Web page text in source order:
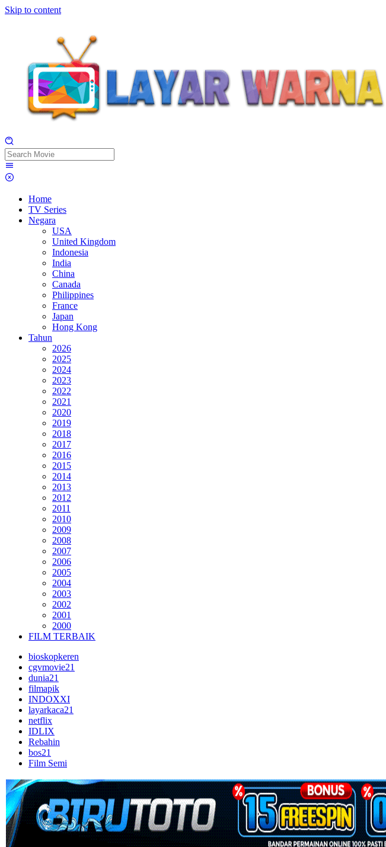
Skip to content
Home
TV Series
Negara
USA
United Kingdom
Indonesia
India
China
Canada
Philippines
France
Japan
Hong Kong
Tahun
2026
2025
2024
2023
2022
2021
2020
2019
2018
2017
2016
2015
2014
2013
2012
2011
2010
2009
2008
2007
2006
2005
2004
2003
2002
2001
2000
FILM TERBAIK
bioskopkeren
cgvmovie21
dunia21
filmapik
INDOXXI
layarkaca21
netflix
IDLIX
Rebahin
bos21
Film Semi